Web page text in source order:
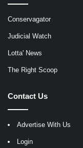
Conservagator
Judicial Watch
Lotta' News
The Right Scoop
Contact Us
Advertise With Us
Login